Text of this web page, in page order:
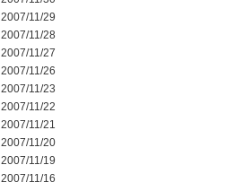
2007/11/29
2007/11/28
2007/11/27
2007/11/26
2007/11/23
2007/11/22
2007/11/21
2007/11/20
2007/11/19
2007/11/16